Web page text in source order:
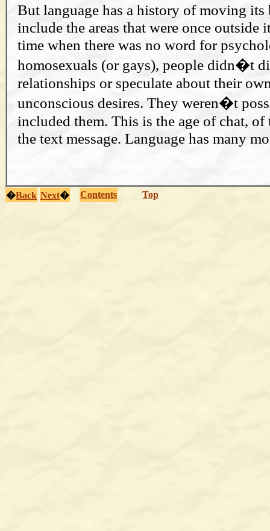
But language has a history of moving its
include the areas that were once outside
time when there was no word for
homosexuals (or gays), people didn�t
relationships or speculate about their
unconscious desires. They weren�t
included them. This is the age of chat,
the text message. Language has many
�Back Next� Contents Top